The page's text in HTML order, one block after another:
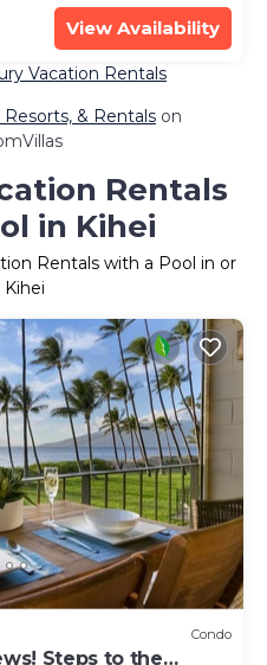
View Availability
Vacation Rentals
Resorts, & Rentals on
Rentals
in Kihei
Rentals with a Pool in or
Kihei
Condo
Steps to the